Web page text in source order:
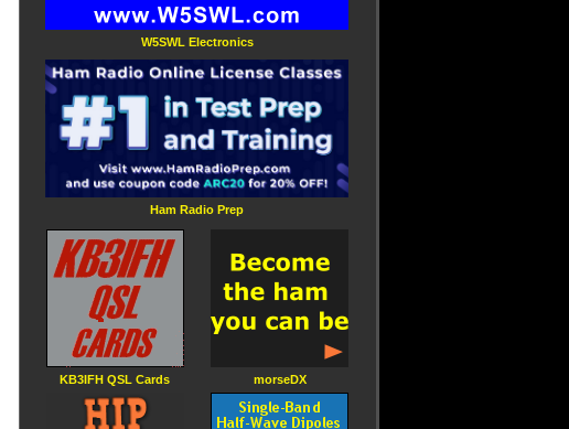
W5SWL Electronics
Ham Radio Prep
KB3IFH QSL Cards morseDX